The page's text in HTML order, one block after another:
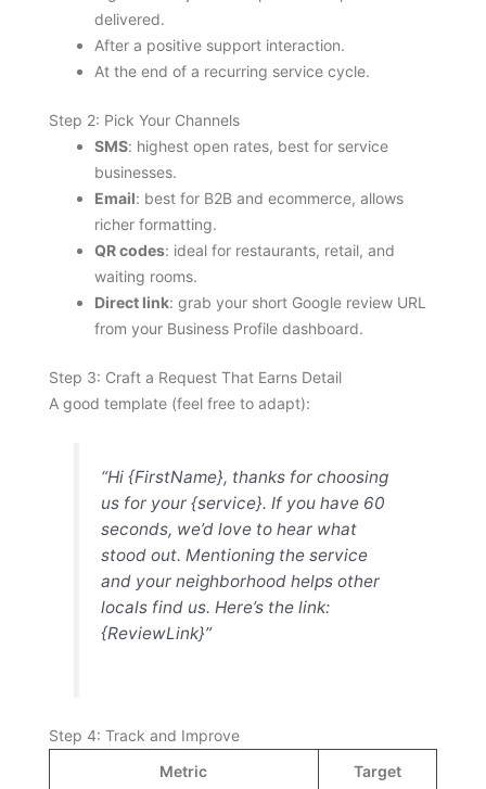
delivered.
After a positive support interaction.
At the end of a recurring service cycle.
Step 2: Pick Your Channels
SMS: highest open rates, best for service
businesses.
Email: best for B2B and ecommerce, allows
richer formatting.
QR codes: ideal for restaurants, retail, and
waiting rooms.
Direct link: grab your short Google review URL
from your Business Profile dashboard.
Step 3: Craft a Request That Earns Detail
A good template (feel free to adapt):
“Hi {FirstName}, thanks for choosing
us for your {service}. If you have 60
seconds, we’d love to hear what
stood out. Mentioning the service
and your neighborhood helps other
locals find us. Here’s the link:
{ReviewLink}”
Step 4: Track and Improve
Metric
Target